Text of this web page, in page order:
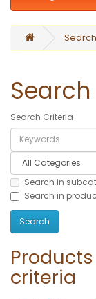
Search
Search
Search Criteria
Search in
Search in
criteria